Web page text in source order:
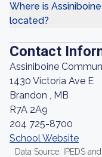
Where is
located?
Contact
Assiniboine
1430 Victoria Ave E
Brandon , MB
R7A 2A9
204 725-8700
School Website
Data Source: IPEDS